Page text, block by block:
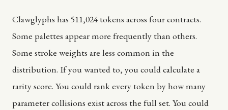
Clawglyphs has 511,024 tokens across four contracts.
Some palettes appear more frequently than others.
Some stroke weights are less common in the
distribution. If you wanted to, you could calculate a
rarity score. You could rank every token by how many
parameter collisions exist across the full set. You could